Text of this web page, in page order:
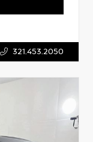
321.453.2050